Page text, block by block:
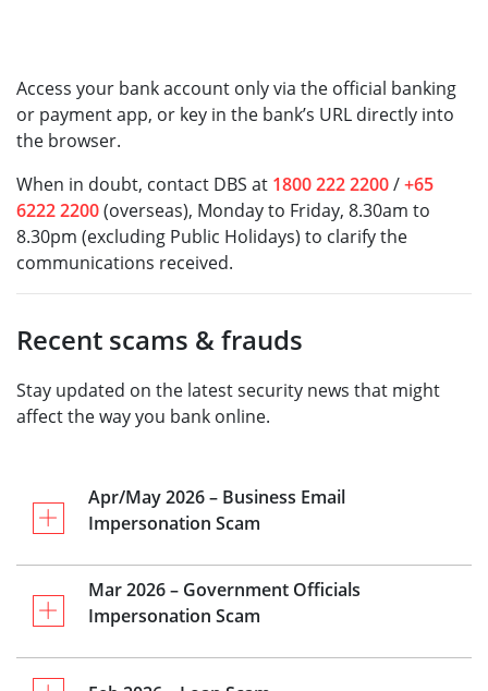
Access your bank account only via the official banking
or payment app, or key in the bank’s URL directly into
the browser.
When in doubt, contact DBS at 1800 222 2200/+65
6222 2200(overseas), Monday to Friday, 8.30am to
8.30pm (excluding Public Holidays) to clarify the
communications received.
Recent scams & frauds
Stay updated on the latest security news that might
affect the way you bank online.
Apr/May 2026 – Business Email
Impersonation Scam
Mar 2026 – Government Officials
Impersonation Scam